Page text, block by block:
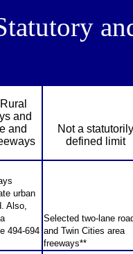
and
and
Not a statutorily
defined limit
urban
Also,
494-694
Selected two-lane
and Twin Cities area
freeways**